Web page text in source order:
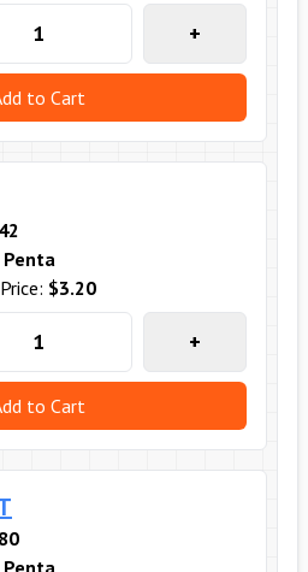
+
to Cart
$3.20
+
to Cart